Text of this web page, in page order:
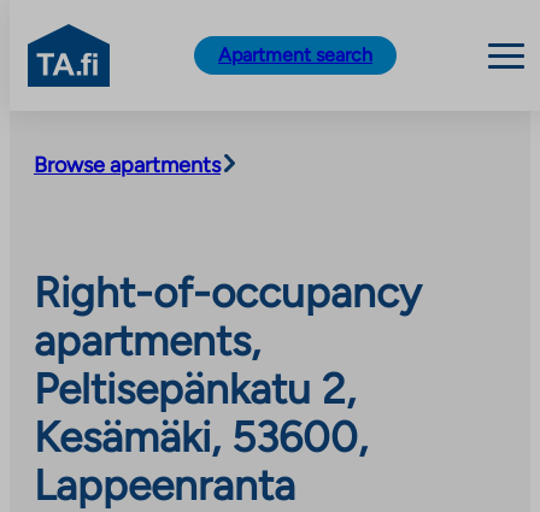
content
TA.fi
Apartment search
Browse apartments
Right-of-occupancy
apartments,
Peltisepänkatu 2,
Kesämäki, 53600,
Lappeenranta